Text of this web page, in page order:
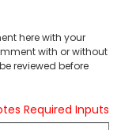
here with your
with or without
reviewed before
Required Inputs